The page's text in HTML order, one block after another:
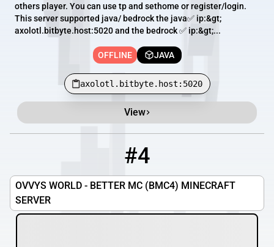
others player. You can use tp and sethome or register/login.
This server supported java/ bedrock the java✅ ip:&gt;
axolotl.bitbyte.host:5020 and the bedrock ✅ ip:&gt;...
OFFLINE JAVA
axolotl.bitbyte.host:5020
View
#4
OVVYS WORLD - BETTER MC (BMC4) MINECRAFT
SERVER